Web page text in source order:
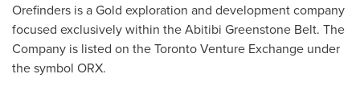
Orefinders is a Gold exploration and development company
focused exclusively within the Abitibi Greenstone Belt. The
Company is listed on the Toronto Venture Exchange under
the symbol ORX.